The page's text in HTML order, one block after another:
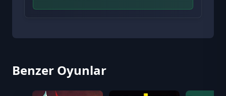
Benzer Oyunlar